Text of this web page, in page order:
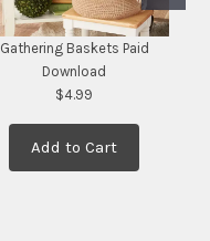
Gathering Baskets Paid
Download
$4.99
Add to Cart